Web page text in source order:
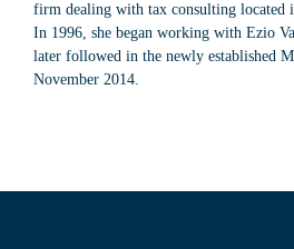
firm dealing with tax consulting located
In 1996, she began working with Ezio
later followed in the newly established
November 2014.